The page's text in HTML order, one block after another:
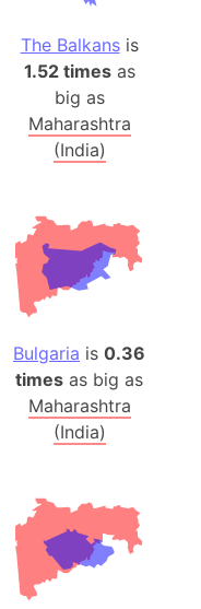
The Balkansis
1.52 timesas
big as
Maharashtra
(India)
Bulgaria is0.36
times as big as
Maharashtra
(India)